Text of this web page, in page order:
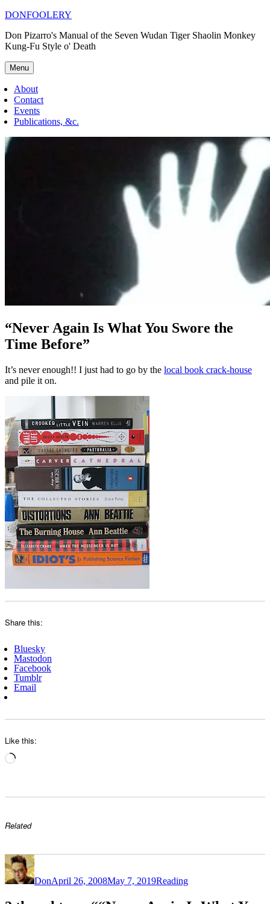
Skip
content
DONFOOLERY
Don Pizarro's Manual of the Seven Wudan Tiger Shaolin Monkey
Kung-Fu Style o' Death
Menu
About
Contact
Events
Publications, &c.
“Never Again Is What You Swore the
Time Before”
It’s never enough!! I just had to go by the local book crack-house
and pile it on.
Share this:
Bluesky
Mastodon
Facebook
Tumblr
Email
Like this:
Loading…
Related
Author
DonApril 26, 2008May 7, 2019Reading